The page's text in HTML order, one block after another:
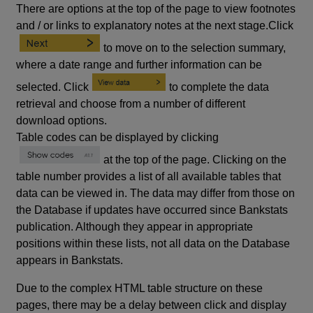
There are options at the top of the page to view footnotes
and / or links to explanatory notes at the next stage.Click
to move on to the selection summary,
where a date range and further information can be
selected. Click
to complete the data
retrieval and choose from a number of different
download options.
Table codes can be displayed by clicking
at the top of the page. Clicking on the
table number provides a list of all available tables that
data can be viewed in. The data may differ from those on
the Database if updates have occurred since Bankstats
publication. Although they appear in appropriate
positions within these lists, not all data on the Database
appears in Bankstats.
Due to the complex HTML table structure on these
pages, there may be a delay between click and display